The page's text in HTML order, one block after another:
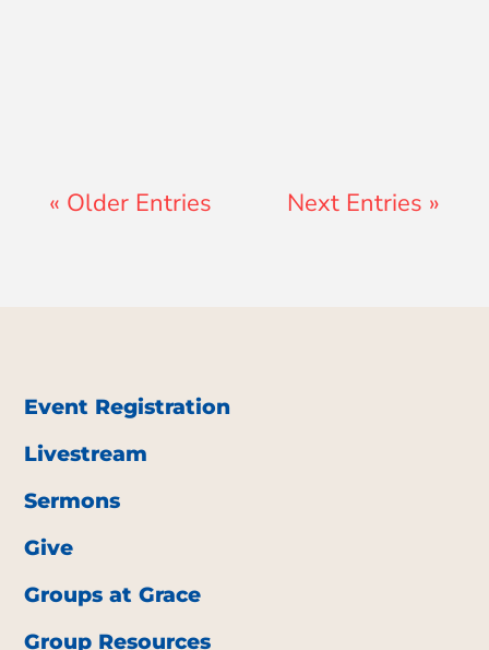
« Older Entries Next Entries »
Event Registration
Livestream
Sermons
Give
Groups at Grace
Group Resources